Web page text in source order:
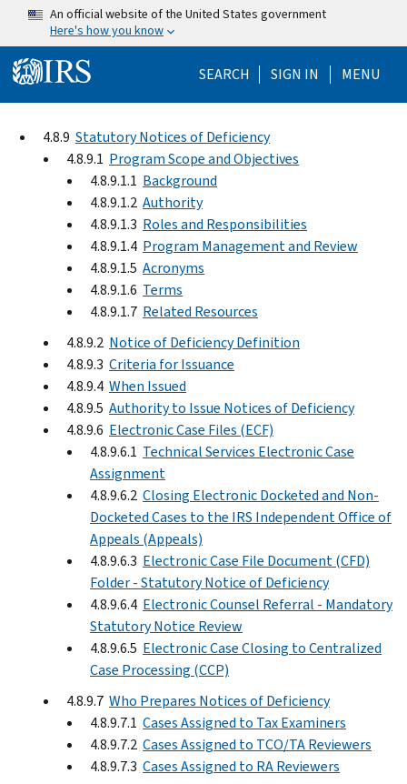
Skip to main content
An official website of the United States government
Here's how you know
SEARCH Help Menu
SIGN IN MENU
4.8.9 Statutory Notices of Deficiency
4.8.9.1 Program Scope and Objectives
4.8.9.1.1 Background
4.8.9.1.2 Authority
4.8.9.1.3 Roles and Responsibilities
4.8.9.1.4 Program Management and Review
4.8.9.1.5 Acronyms
4.8.9.1.6 Terms
4.8.9.1.7 Related Resources
4.8.9.2 Notice of Deficiency Definition
4.8.9.3 Criteria for Issuance
4.8.9.4 When Issued
4.8.9.5 Authority to Issue Notices of Deficiency
4.8.9.6 Electronic Case Files (ECF)
4.8.9.6.1 Technical Services Electronic Case
Assignment
4.8.9.6.2 Closing Electronic Docketed and Non-
Docketed Cases to the IRS Independent Office of
Appeals (Appeals)
4.8.9.6.3 Electronic Case File Document (CFD)
Folder - Statutory Notice of Deficiency
4.8.9.6.4 Electronic Counsel Referral - Mandatory
Statutory Notice Review
4.8.9.6.5 Electronic Case Closing to Centralized
Case Processing (CCP)
4.8.9.7 Who Prepares Notices of Deficiency
4.8.9.7.1 Cases Assigned to Tax Examiners
4.8.9.7.2 Cases Assigned to TCO/TA Reviewers
4.8.9.7.3 Cases Assigned to RA Reviewers